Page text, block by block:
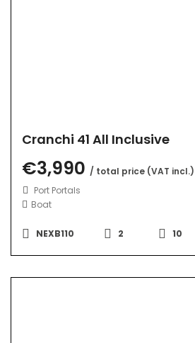
Cranchi 41 All Inclusive
€3,990 / total price (VAT incl.)
Port Portals
Boat
NEXB110 2 10